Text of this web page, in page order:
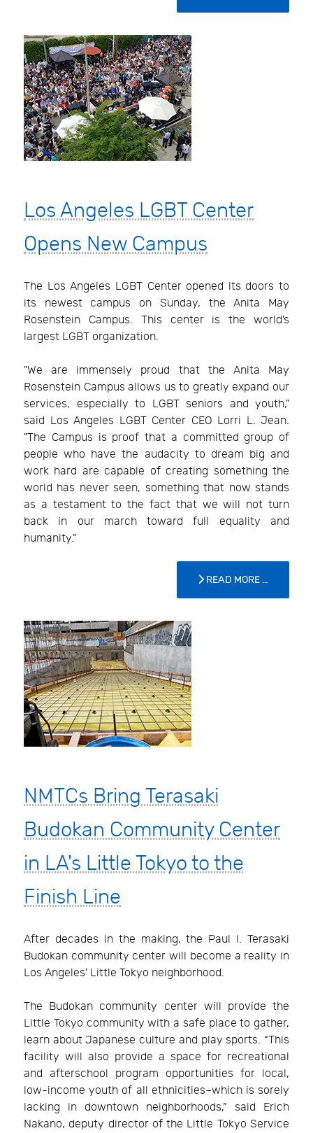
Los Angeles LGBT Center
Opens New Campus
The Los Angeles LGBT Center opened its doors to
its newest campus on Sunday, the Anita May
Rosenstein Campus. This center is the world’s
largest LGBT organization.
"We are immensely proud that the Anita May
Rosenstein Campus allows us to greatly expand our
services, especially to LGBT seniors and youth,"
said Los Angeles LGBT Center CEO Lorri L. Jean.
"The Campus is proof that a committed group of
people who have the audacity to dream big and
work hard are capable of creating something the
world has never seen, something that now stands
as a testament to the fact that we will not turn
back in our march toward full equality and
humanity."
READ MORE …
NMTCs Bring Terasaki
Budokan Community Center
in LA's Little Tokyo to the
Finish Line
After decades in the making, the Paul I. Terasaki
Budokan community center will become a reality in
Los Angeles’ Little Tokyo neighborhood.
The Budokan community center will provide the
Little Tokyo community with a safe place to gather,
learn about Japanese culture and play sports. “This
facility will also provide a space for recreational
and afterschool program opportunities for local,
low-income youth of all ethnicities–which is sorely
lacking in downtown neighborhoods,” said Erich
Nakano, deputy director of the Little Tokyo Service